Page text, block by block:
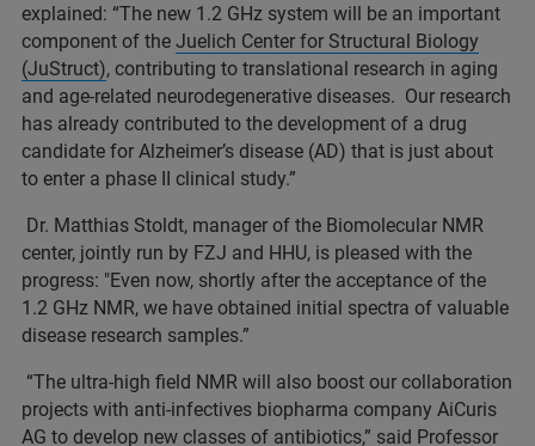
explained: “The new 1.2 GHz system will be an important
component of the Juelich Center for Structural Biology
(JuStruct), contributing to translational research in aging
and age-related neurodegenerative diseases. Our research
has already contributed to the development of a drug
candidate for Alzheimer’s disease (AD) that is just about
to enter a phase II clinical study.”
Dr. Matthias Stoldt, manager of the Biomolecular NMR
center, jointly run by FZJ and HHU, is pleased with the
progress: "Even now, shortly after the acceptance of the
1.2 GHz NMR, we have obtained initial spectra of valuable
disease research samples.”
“The ultra-high field NMR will also boost our collaboration
projects with anti-infectives biopharma company AiCuris
AG to develop new classes of antibiotics,” said Professor